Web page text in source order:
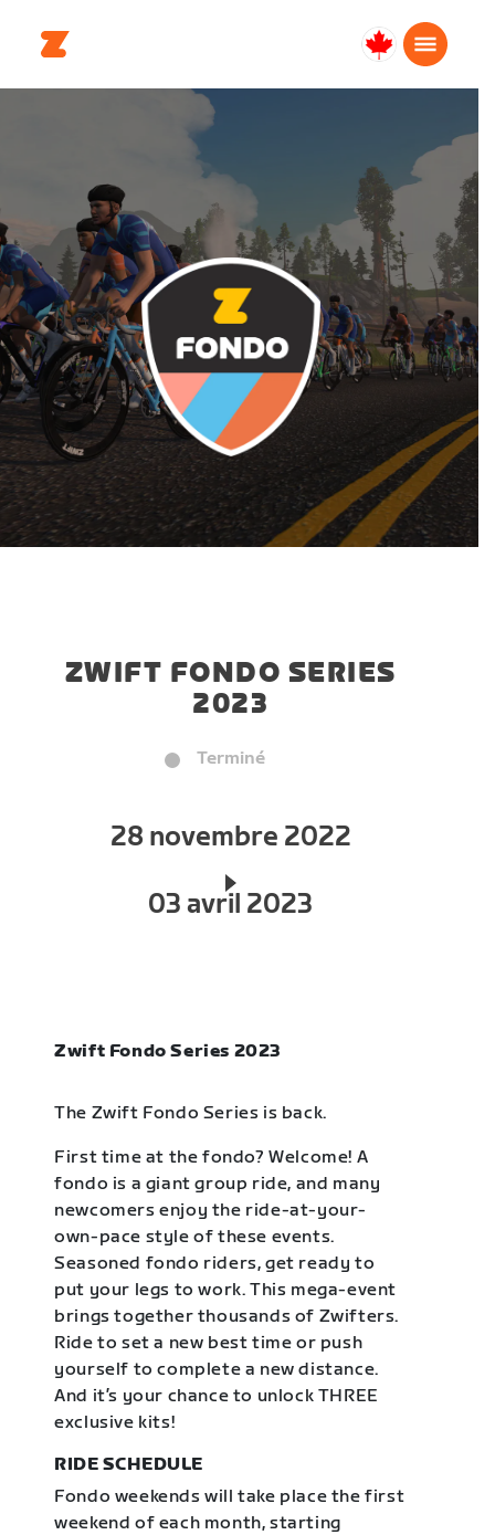
Canada
Français
ZWIFT FONDO SERIES
2023
Terminé
28 novembre 2022
03 avril 2023
Zwift Fondo Series 2023
The Zwift Fondo Series is back.
First time at the fondo? Welcome! A
fondo is a giant group ride, and many
newcomers enjoy the ride-at-your-
own-pace style of these events.
Seasoned fondo riders, get ready to
put your legs to work. This mega-event
brings together thousands of Zwifters.
Ride to set a new best time or push
yourself to complete a new distance.
And it’s your chance to unlock THREE
exclusive kits!
RIDE SCHEDULE
Fondo weekends will take place the first
weekend of each month, starting